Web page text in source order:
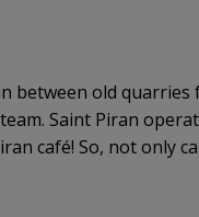
between old
Saint Piran
café! So, not only